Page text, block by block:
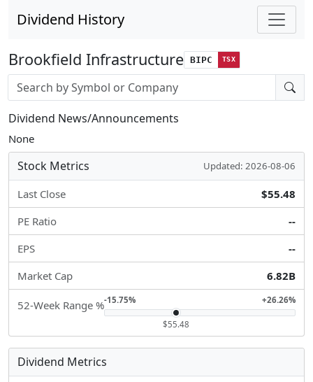
Dividend History
Brookfield Infrastructure BIPC TSX
Stock search input
Dividend News/Announcements
None
Stock Metrics Updated: 2026-08-06
Last Close
$55.48
PE Ratio
--
EPS
--
Market Cap
6.82B
52-Week Range %-15.75% +26.26%
$55.48
Dividend Metrics